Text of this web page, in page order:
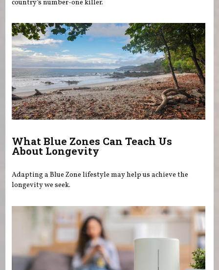
country’s number-one killer.
What Blue Zones Can Teach Us
About Longevity
Adapting a Blue Zone lifestyle may help us achieve the
longevity we seek.